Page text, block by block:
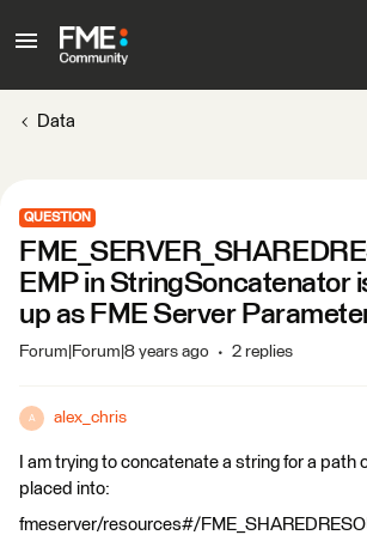
Data
QUESTION
EMP in StringSoncatenator
up as FME Server
Forum|Forum|8 years ago 2 replies
A alex_chris
I am trying to concatenate a string for a path
placed into:
fmeserver/resources#/